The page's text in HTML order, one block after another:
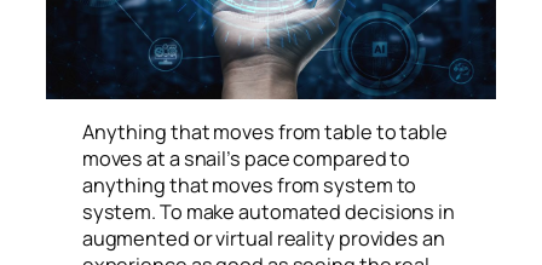
Anything that moves from table to table
moves at a snail’s pace compared to
anything that moves from system to
system. To make automated decisions in
augmented or virtual reality provides an